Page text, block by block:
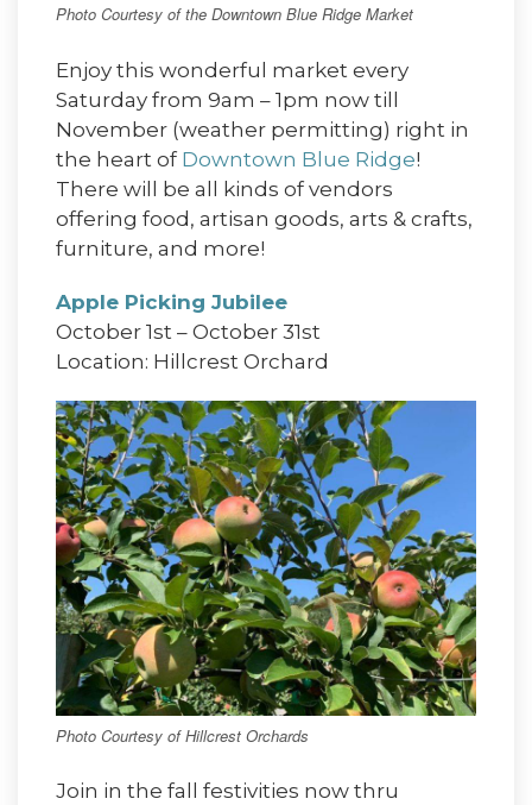
Photo Courtesy of the Downtown Blue Ridge Market
Enjoy this wonderful market every
Saturday from 9am – 1pm now till
November (weather permitting) right in
the heart of Downtown Blue Ridge!
There will be all kinds of vendors
offering food, artisan goods, arts & crafts,
furniture, and more!
Apple Picking Jubilee
October 1st – October 31st
Location: Hillcrest Orchard
Photo Courtesy of Hillcrest Orchards
Join in the fall festivities now thru